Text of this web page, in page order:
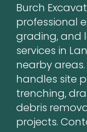
Burch
professional
grading, and
services in
nearby
handles site
trenching,
debris
projects.